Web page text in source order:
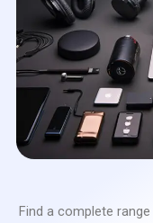
Find a complete